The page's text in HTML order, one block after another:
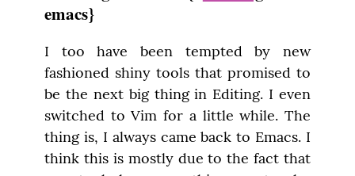
emacs}
I too have been tempted by new
fashioned shiny tools that promised to
be the next big thing in Editing. I even
switched to Vim for a little while. The
thing is, I always came back to Emacs. I
think this is mostly due to the fact that